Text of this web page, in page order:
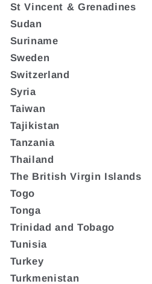
St Vincent & Grenadines
Sudan
Suriname
Sweden
Switzerland
Syria
Taiwan
Tajikistan
Tanzania
Thailand
The British Virgin Islands
Togo
Tonga
Trinidad and Tobago
Tunisia
Turkey
Turkmenistan